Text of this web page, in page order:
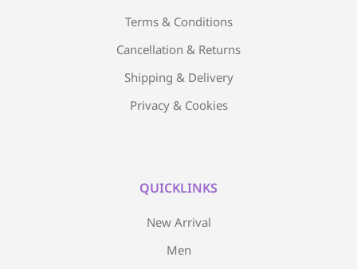
Terms & Conditions
Cancellation & Returns
Shipping & Delivery
Privacy & Cookies
QUICKLINKS
New Arrival
Men